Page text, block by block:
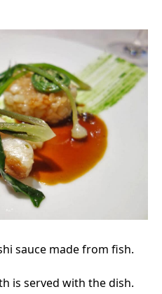
sauce made from fish.
is served with the dish.